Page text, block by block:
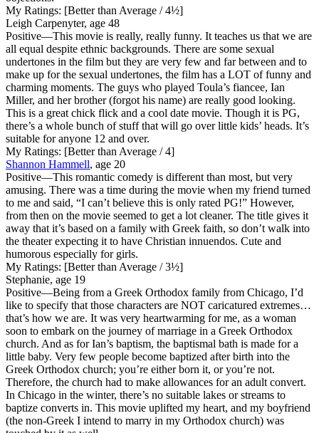
My Ratings: [Better than Average / 4½]
Leigh Carpenyter, age 48
Positive—This movie is really, really funny. It teaches us that we are
all equal despite ethnic backgrounds. There are some sexual
undertones in the film but they are very few and far between and to
make up for the sexual undertones, the film has a LOT of funny and
charming moments. The guys who played Toula’s fiancee, Ian
Miller, and her brother (forgot his name) are really good looking.
This is a great chick flick and a cool date movie. Though it is PG,
there’s a whole bunch of stuff that will go over little kids’ heads. It’s
suitable for anyone 12 and over.
My Ratings: [Better than Average / 4]
Shannon Hammell, age 20
Positive—This romantic comedy is different than most, but very
amusing. There was a time during the movie when my friend turned
to me and said, “I can’t believe this is only rated PG!” However,
from then on the movie seemed to get a lot cleaner. The title gives it
away that it’s based on a family with Greek faith, so don’t walk into
the theater expecting it to have Christian innuendos. Cute and
humorous especially for girls.
My Ratings: [Better than Average / 3½]
Stephanie, age 19
Positive—Being from a Greek Orthodox family from Chicago, I’d
like to specify that those characters are NOT caricatured extremes…
that’s how we are. It was very heartwarming for me, as a woman
soon to embark on the journey of marriage in a Greek Orthodox
church. And as for Ian’s baptism, the baptismal bath is made for a
little baby. Very few people become baptized after birth into the
Greek Orthodox church; you’re either born it, or you’re not.
Therefore, the church had to make allowances for an adult convert.
In Chicago in the winter, there’s no suitable lakes or streams to
baptize converts in. This movie uplifted my heart, and my boyfriend
(the non-Greek I intend to marry in my Orthodox church) was